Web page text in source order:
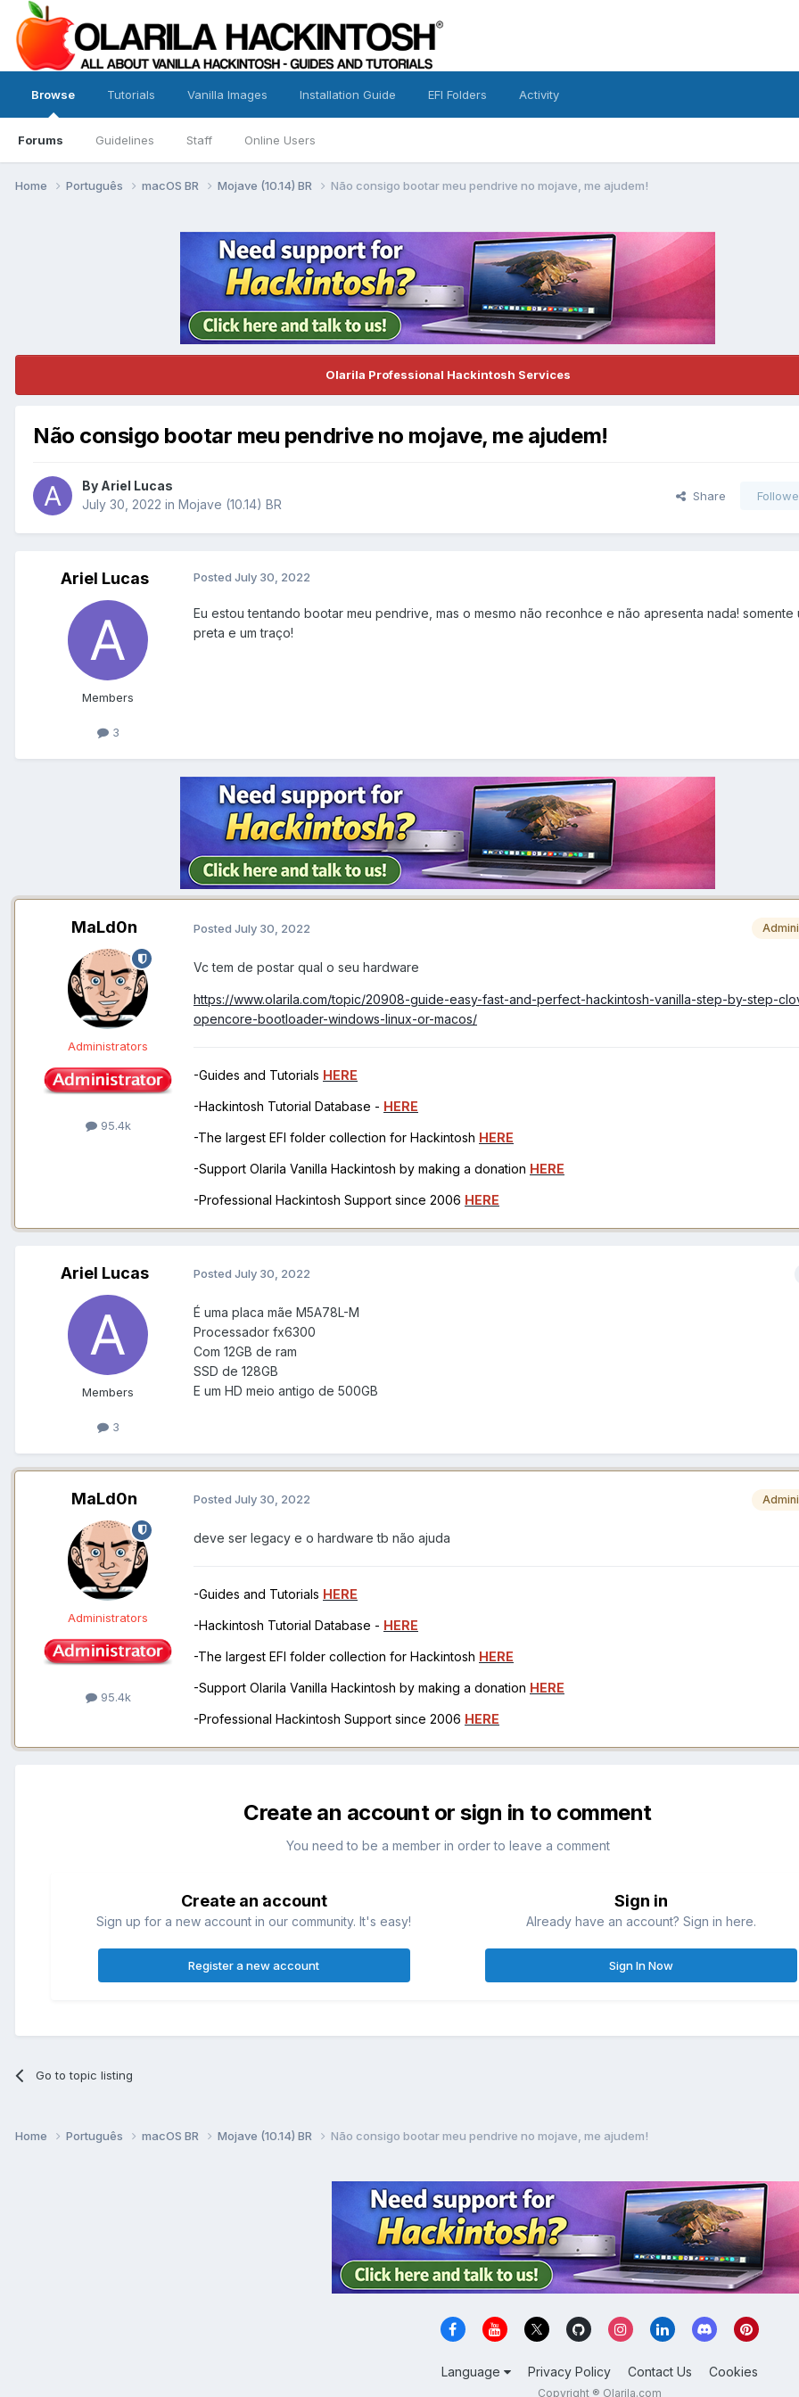
Browse
Forums Guidelines Staff Online Users
Tutorials Vanilla Images Installation Guide EFI Folders Activity
Home Português macOS BR Mojave (10.14) BR Não consigo bootar meu pendrive no mojave, me ajudem!
Olarila Professional Hackintosh Services
Não consigo bootar meu pendrive no mojave, me ajudem!
By Ariel Lucas
July 30, 2022 in Mojave (10.14) BR
Share
Ariel Lucas
Members
3
Posted July 30, 2022
Eu estou tentando bootar meu pendrive, mas o mesmo não reconhce e não apresenta nada! somente
preta e um traço!
MaLd0n
Administrators
95.4k
Posted July 30, 2022
Vc tem de postar qual o seu hardware
https://www.olarila.com/topic/20908-guide-easy-fast-and-perfect-hackintosh-vanilla-step-by-step-
opencore-bootloader-windows-linux-or-macos/
-Guides and Tutorials HERE
-Hackintosh Tutorial Database - HERE
-The largest EFI folder collection for Hackintosh HERE
-Support Olarila Vanilla Hackintosh by making a donation HERE
-Professional Hackintosh Support since 2006 HERE
Ariel Lucas
Members
3
Posted July 30, 2022
É uma placa mãe M5A78L-M
Processador fx6300
Com 12GB de ram
SSD de 128GB
E um HD meio antigo de 500GB
MaLd0n
Administrators
95.4k
Posted July 30, 2022
deve ser legacy e o hardware tb não ajuda
-Guides and Tutorials HERE
-Hackintosh Tutorial Database - HERE
-The largest EFI folder collection for Hackintosh HERE
-Support Olarila Vanilla Hackintosh by making a donation HERE
-Professional Hackintosh Support since 2006 HERE
Create an account or sign in to comment
You need to be a member in order to leave a comment
Create an account
Sign up for a new account in our community. It's easy!
Register a new account
Sign in
Already have an account? Sign in here.
Sign In Now
Go to topic listing
Home Português macOS BR Mojave (10.14) BR Não consigo bootar meu pendrive no mojave, me ajudem!
Language Privacy Policy Contact Us Cookies
Copyright ® Olarila.com